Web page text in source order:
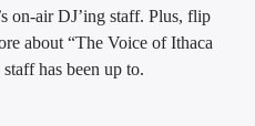
on-air DJ’ing staff. Plus, flip
about “The Voice of Ithaca
has been up to.